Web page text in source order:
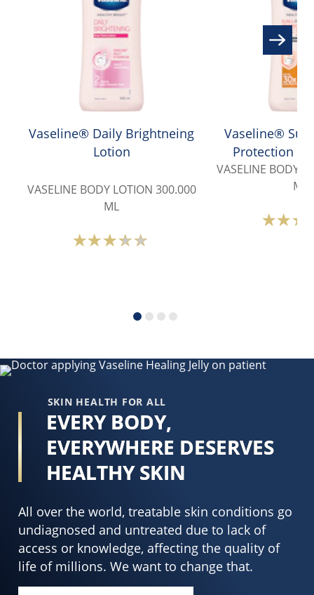
Vaseline® Daily Brightneing
Lotion
VASELINE BODY LOTION 300.000
ML
Average
Vaseline®
Brightneing
Lotion
3.2
out
of
5
from
5
ratings.
Vaseline®
Protection
VASELINE BODY
ML
SKIN HEALTH FOR ALL
EVERY BODY,
EVERYWHERE DESERVES
HEALTHY SKIN
All over the world, treatable skin conditions go
undiagnosed and untreated due to lack of
access or knowledge, affecting the quality of
life of millions. We want to change that.